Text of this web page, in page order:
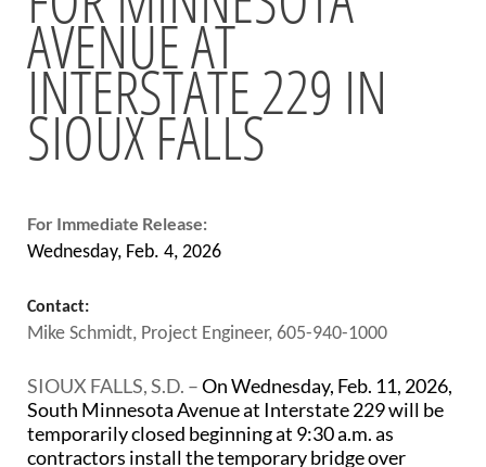
BRIDGES
Office of Bridge Design
Design & Plans
Historical Bridges
Inventory & Inspection
SD Bridge Photos
About Highways
Highway Classification
Highway Safety
Traffic Data
AVENUE AT
INTERSTATE 229 IN
SIOUX FALLS
For Immediate Release:
Wednesday, Feb. 4, 2026
Contact:
Mike Schmidt, Project Engineer, 605-940-1000
SIOUX FALLS, S.D. –On Wednesday, Feb. 11, 2026,
South Minnesota Avenue at Interstate 229 will be
temporarily closed beginning at 9:30 a.m. as
contractors install the temporary bridge over